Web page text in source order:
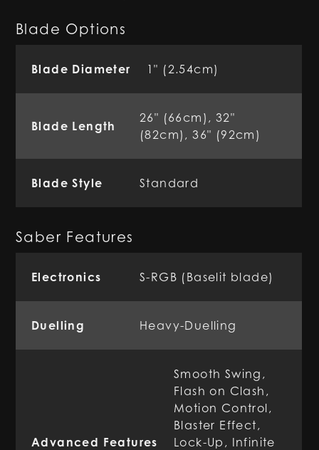
Blade Options
Blade Diameter 1" (2.54cm)
Blade Length
26" (66cm), 32"
(82cm), 36" (92cm)
Blade Style Standard
Saber Features
Electronics S-RGB (Baselit blade)
Duelling Heavy-Duelling
Advanced Features
Smooth Swing,
Flash on Clash,
Motion Control,
Blaster Effect,
Lock-Up, Infinite